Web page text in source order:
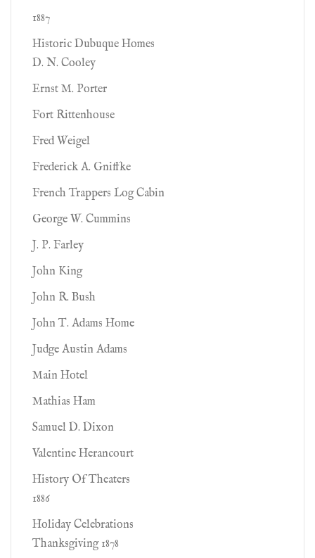
1887
Historic Dubuque Homes
D. N. Cooley
Ernst M. Porter
Fort Rittenhouse
Fred Weigel
Frederick A. Gniffke
French Trappers Log Cabin
George W. Cummins
J. P. Farley
John King
John R. Bush
John T. Adams Home
Judge Austin Adams
Main Hotel
Mathias Ham
Samuel D. Dixon
Valentine Herancourt
History Of Theaters
1886
Holiday Celebrations
Thanksgiving 1878